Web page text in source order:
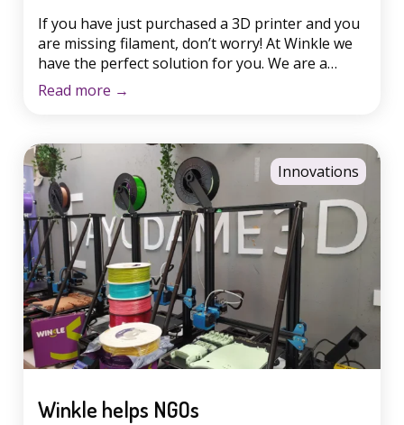
If you have just purchased a 3D printer and you
are missing filament, don’t worry! At Winkle we
have the perfect solution for you. We are a
national 3D filament factory based in Salamanca,
materials such as […]
Read more →
Innovations
Winkle helps NGOs